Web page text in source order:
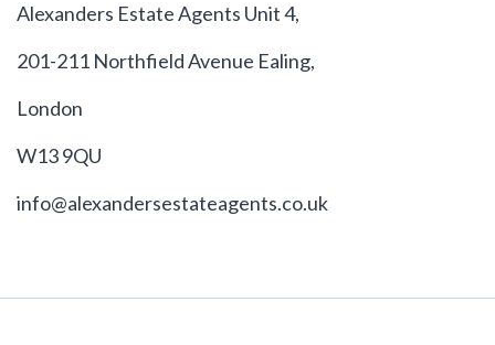
Alexanders Estate Agents Unit 4,
201-211 Northfield Avenue Ealing,
London
W13 9QU
info@alexandersestateagents.co.uk